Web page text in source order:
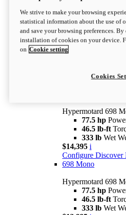
Configure Discover
newV2 SP
Hypermotard V2 SP
Wet
$20,995* i
Hypermotard 698
77.5 hp
46.5 lb-ft
333 lb Wet
$14,395 i
Configure Discover
698 Mono
Hypermotard 698
77.5 hp
46.5 lb-ft
333 lb Wet
We strive to make your browsing
statistical information about the use of
and save your browsing preferences.
installation of cookies on your device.
on Cookie setting
Cookies